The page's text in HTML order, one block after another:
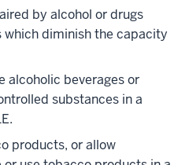
by alcohol or drugs
which diminish the capacity
alcoholic beverages or
substances in a
products, or allow